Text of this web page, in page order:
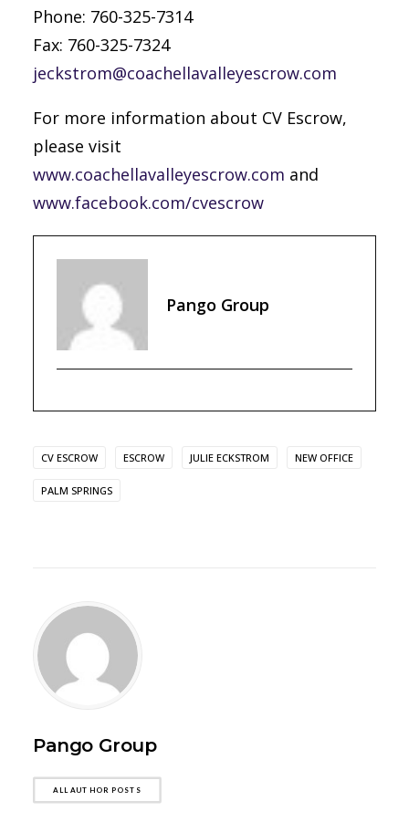
Phone: 760-325-7314
Fax: 760-325-7324
jeckstrom@coachellavalleyescrow.com
For more information about CV Escrow,
please visit
www.coachellavalleyescrow.com and
www.facebook.com/cvescrow
Pango Group
CV ESCROW ESCROW JULIE ECKSTROM NEW OFFICE
PALM SPRINGS
Pango Group
ALL AUTHOR POSTS